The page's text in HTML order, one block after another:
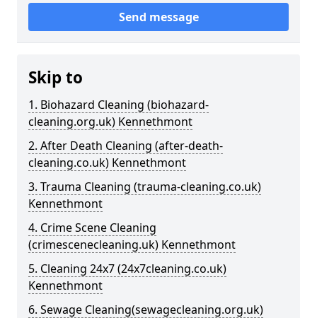
Send message
Skip to
1. Biohazard Cleaning (biohazard-
cleaning.org.uk) Kennethmont
2. After Death Cleaning (after-death-
cleaning.co.uk) Kennethmont
3. Trauma Cleaning (trauma-cleaning.co.uk)
Kennethmont
4. Crime Scene Cleaning
(crimescenecleaning.uk) Kennethmont
5. Cleaning 24x7 (24x7cleaning.co.uk)
Kennethmont
6. Sewage Cleaning(sewagecleaning.org.uk)